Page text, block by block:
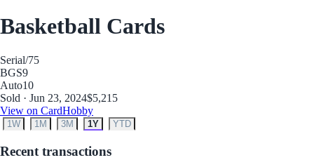
Basketball Cards
Serial/75
BGS9
Auto10
Sold · Jun 23, 2024$5,215
View on CardHobby
1W 1M 3M 1Y YTD
Recent transactions